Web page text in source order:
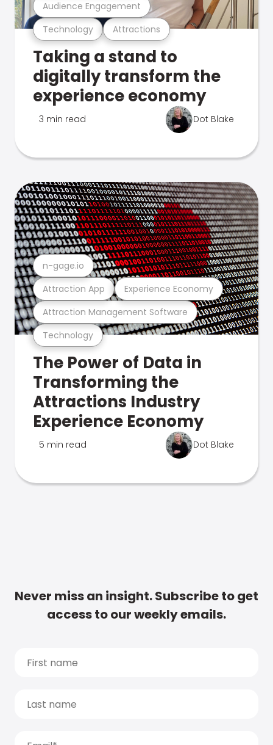
Technology Attractions
Audience Engagement
Taking a stand to
digitally transform the
experience economy
3 min read Dot Blake
Technology
Attraction Management Software
Attraction App Experience Economy
n-gage.io
The Power of Data in
Transforming the
Attractions Industry
Experience Economy
5 min read Dot Blake
Never miss an insight. Subscribe to get
access to our weekly emails.